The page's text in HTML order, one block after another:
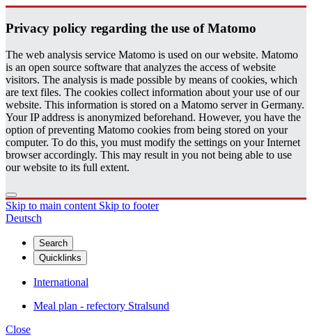
Pri­vacy pol­icy re­gard­ing the use of Matomo
The web analysis service Matomo is used on our website. Matomo
is an open source software that analyzes the access of website
visitors. The analysis is made possible by means of cookies, which
are text files. The cookies collect information about your use of our
website. This information is stored on a Matomo server in Germany.
Your IP address is anonymized beforehand. However, you have the
option of preventing Matomo cookies from being stored on your
computer. To do this, you must modify the settings on your Internet
browser accordingly. This may result in you not being able to use
our website to its full extent.
Skip to main content Skip to footer
Deutsch
Search
Quicklinks
International
Meal plan - refectory Stralsund
Close